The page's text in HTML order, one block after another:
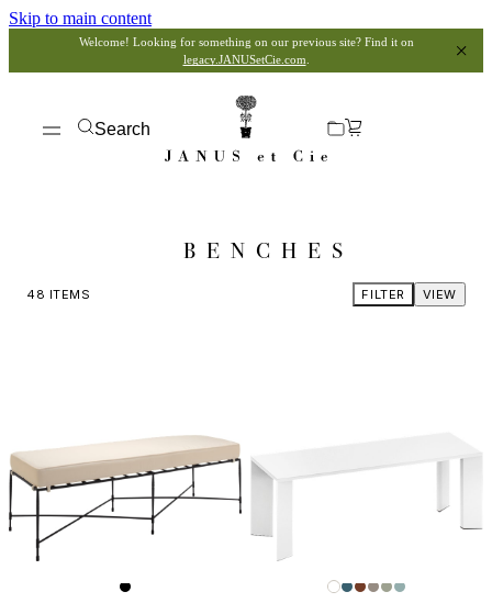
Skip to main content
Welcome! Looking for something on our previous site? Find it on
legacy.JANUSetCie.com
Search
BENCHES
48 ITEMS VIEW
FILTER